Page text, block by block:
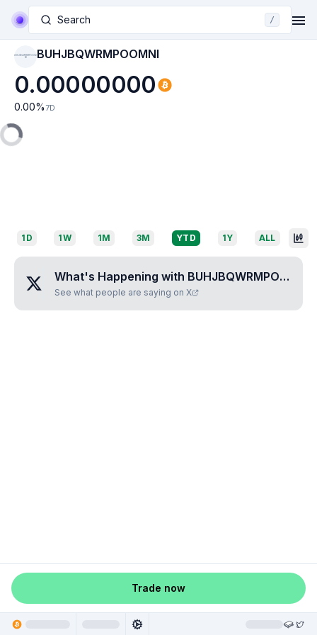
Search /
BUHJBQWRMPOOM
NI BUHJBQWRMPOOMNI
0.00000000
0.00% 7D
1D 1W 1M 3M YTD 1Y ALL
What's Happening with BUHJBQWRMPOOMNI
See what people are saying on X
Trade now